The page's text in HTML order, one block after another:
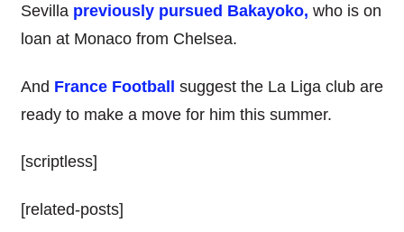
Sevilla previously pursued Bakayoko, who is on
loan at Monaco from Chelsea.
And France Football suggest the La Liga club are
ready to make a move for him this summer.
[scriptless]
[related-posts]